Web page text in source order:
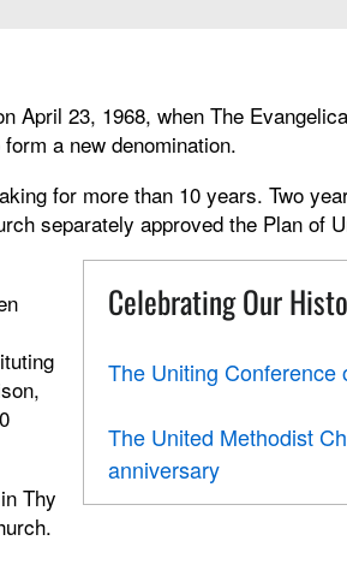
April 23, 1968, when The
a new denomination.
for more than 10 years. Two
separately approved the Plan of
Celebrating Our
The Uniting Conference
The United Methodist
anniversary
Thy